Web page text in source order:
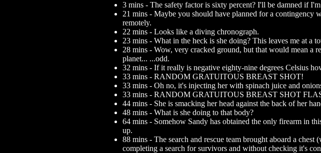
3 mins - The safety factor is sixty percent? I'll be damned if
21 mins - Maybe you should have planned for a contingency
remotely.
22 mins - Looks like a diving chronograph.
23 mins - What in the heck is she doing? This leaves me at a
28 mins - Wow, very cracked ground, but that would mean a
planet... ...odd.
32 mins - If it really is negative eighty-nine degrees Celsius
33 mins - RANDOM GRATUITOUS BREAST SHOT!
33 mins - Oh no, it's injecting her with spinach juice and
33 mins - RANDOM GRATUITOUS BREAST SHOT
44 mins - She is smacking her head against the back of her
48 mins - What is she doing to that body?
64 mins - Somehow Sandy has obtained the only firearm in
up.
88 mins - The search and rescue team brought aboard a
completing a search for survivors and without checking it's